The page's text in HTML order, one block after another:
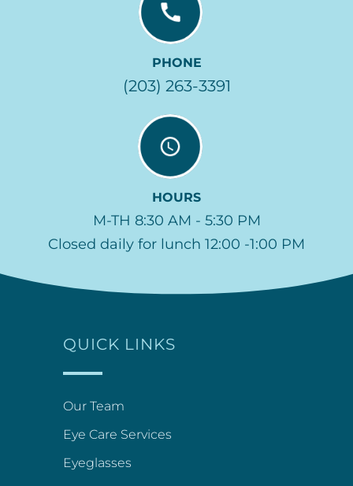
PHONE
(203) 263-3391
HOURS
M-TH 8:30 AM - 5:30 PM
Closed daily for lunch 12:00 -1:00 PM
QUICK LINKS
Our Team
Eye Care Services
Eyeglasses